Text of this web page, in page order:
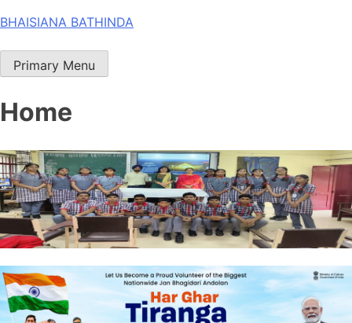
Skip
content
BHAISIANA BATHINDA
Primary Menu
Home